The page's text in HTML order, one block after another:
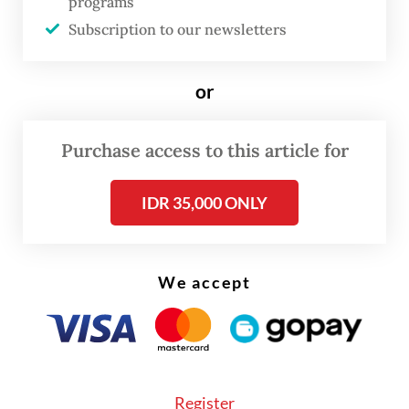
Read on The Weekender
Subscription to our newsletters
or
Purchase access to this article for
IDR 35,000 ONLY
We accept
Register